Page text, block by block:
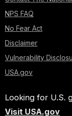
NPS FAQ
No Fear Act
Disclaimer
Vulnerability
USA.gov
Looking for U.S.
Visit USA.gov